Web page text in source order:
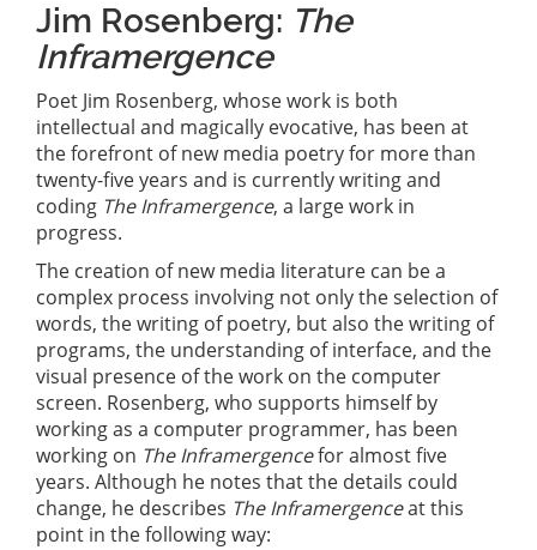
Jim Rosenberg: The
Inframergence
Poet Jim Rosenberg, whose work is both
intellectual and magically evocative, has been at
the forefront of new media poetry for more than
twenty-five years and is currently writing and
coding The Inframergence, a large work in
progress.
The creation of new media literature can be a
complex process involving not only the selection of
words, the writing of poetry, but also the writing of
programs, the understanding of interface, and the
visual presence of the work on the computer
screen. Rosenberg, who supports himself by
working as a computer programmer, has been
working on The Inframergencefor almost five
years. Although he notes that the details could
change, he describes The Inframergenceat this
point in the following way: